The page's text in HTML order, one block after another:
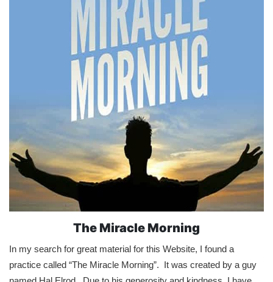
The Miracle Morning
In my search for great material for this Website, I found a
practice called “The Miracle Morning”. It was created by a guy